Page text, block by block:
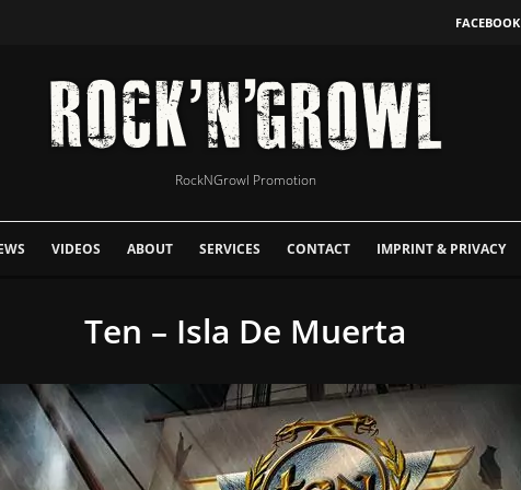
FACEBOOK
RockNGrowl Promotion
VIDEOS ABOUT SERVICES CONTACT IMPRINT & PRIVACY
Ten – Isla De Muerta